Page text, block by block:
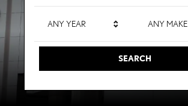
ANY YEAR ANY MAKE
SEARCH